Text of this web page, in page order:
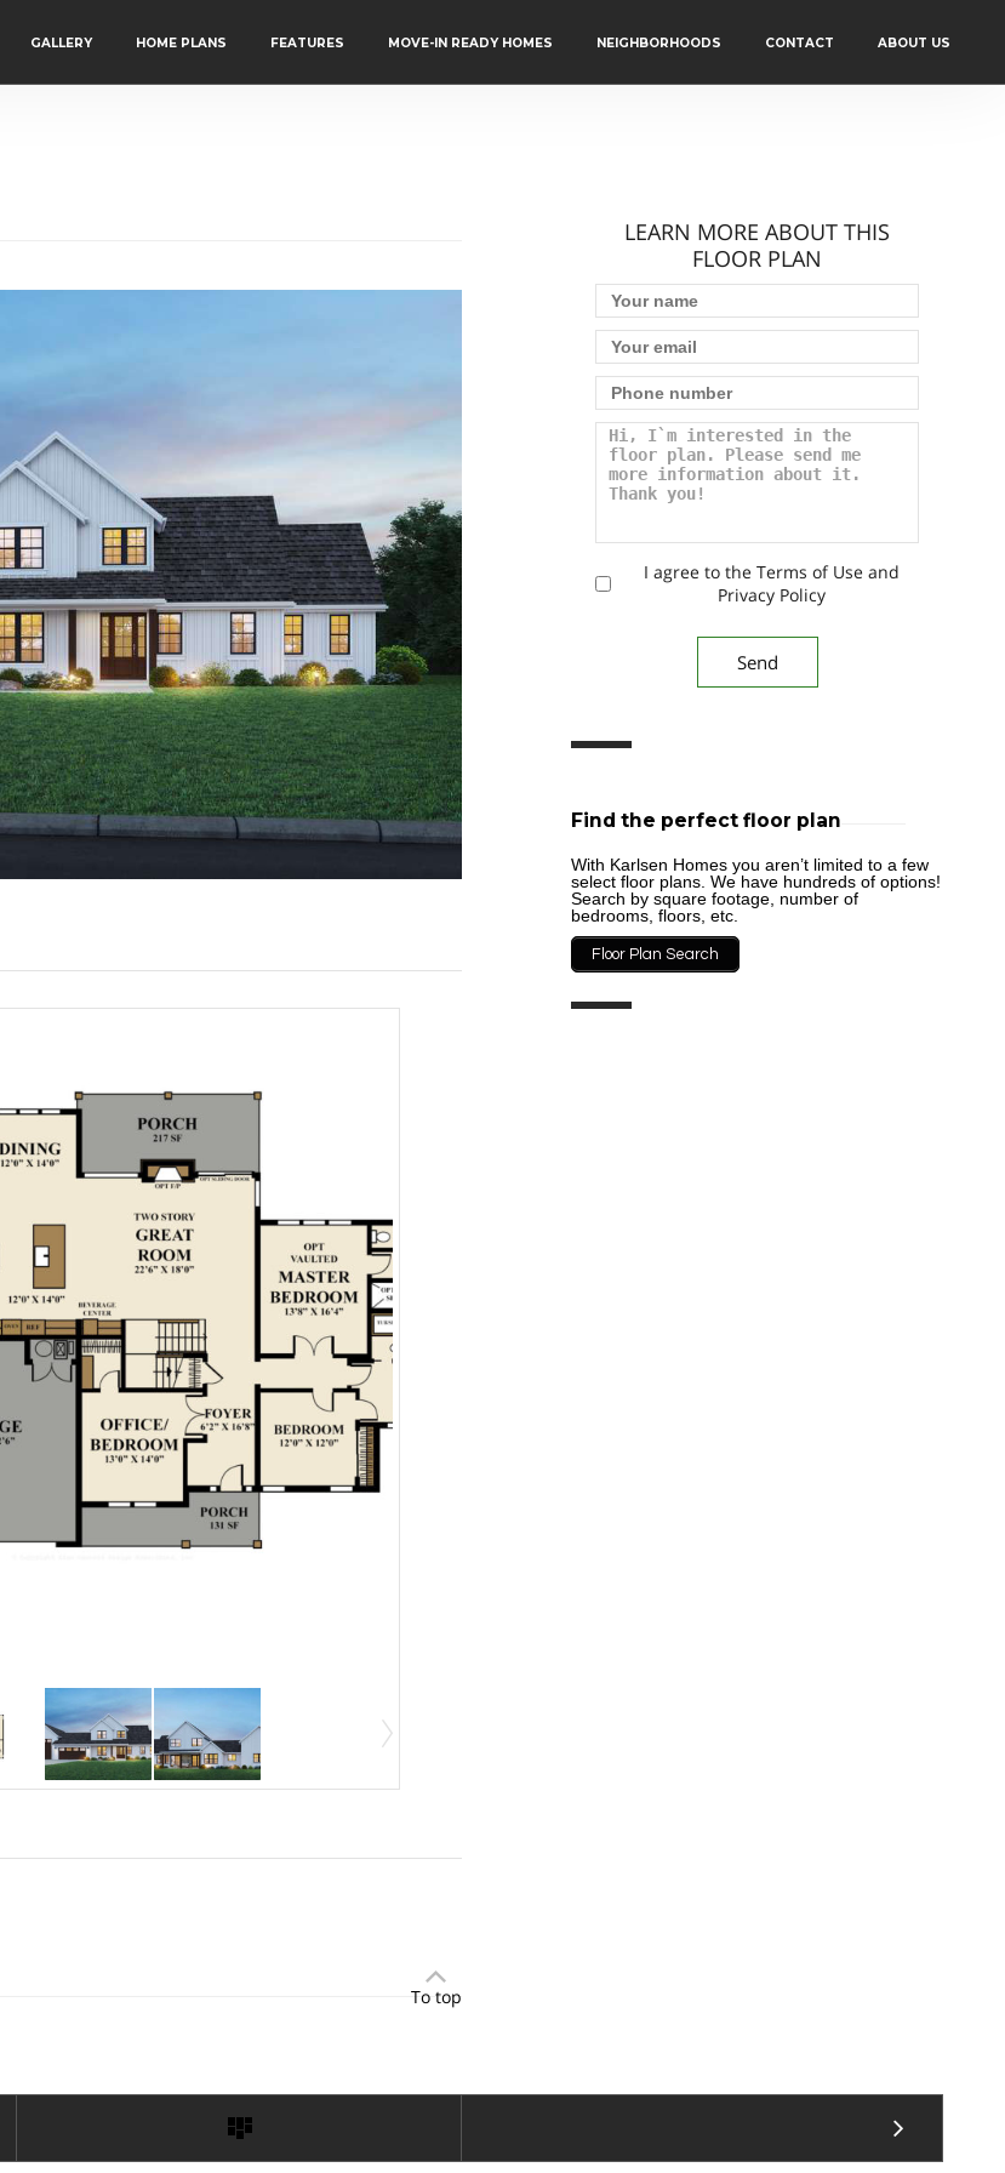
GALLERY HOME PLANS FEATURES MOVE-IN READY HOMES NEIGHBORHOODS CONTACT ABOUT US
To top
LEARN MORE ABOUT THIS
FLOOR PLAN
I agree to the Terms of Use and
Privacy Policy
Find the perfect floor plan
With Karlsen Homes you aren’t limited to a few
select floor plans. We have hundreds of options!
Search by square footage, number of
bedrooms, floors, etc.
Floor Plan Search